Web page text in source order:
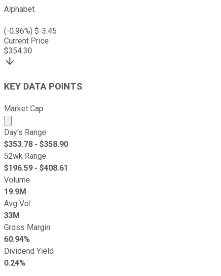
Alphabet
(-0.96%) $-3.45
Current Price
$354.30
KEY DATA POINTS
Market Cap
Market cap calculated using publicly traded shares
Day's Range
$353.78 - $358.90
52wk Range
$196.59 - $408.61
Volume
19.9M
Avg Vol
33M
Gross Margin
60.94%
Dividend Yield
0.24%